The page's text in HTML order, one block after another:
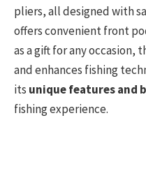
pliers, all designed with
offers convenient front
as a gift for any
and enhances fishing
its unique features and
fishing experience.